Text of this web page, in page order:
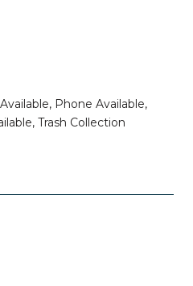
Phone Available,
Trash Collection